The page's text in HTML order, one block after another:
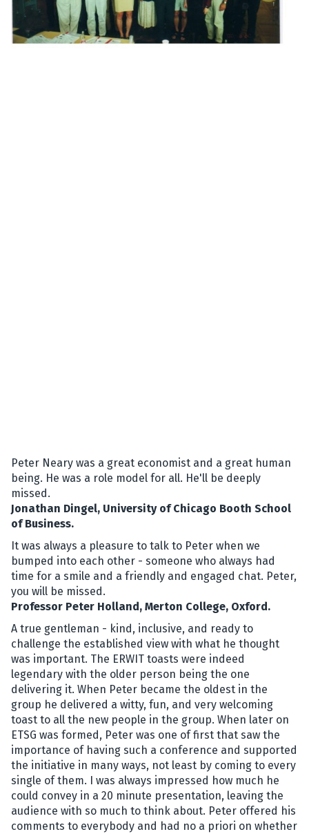
Peter Neary was a great economist and a great human
being. He was a role model for all. He'll be deeply
missed.
Jonathan Dingel, University of Chicago Booth School
of Business.
It was always a pleasure to talk to Peter when we
bumped into each other - someone who always had
time for a smile and a friendly and engaged chat. Peter,
you will be missed.
Professor Peter Holland, Merton College, Oxford.
A true gentleman - kind, inclusive, and ready to
challenge the established view with what he thought
was important. The ERWIT toasts were indeed
legendary with the older person being the one
delivering it. When Peter became the oldest in the
group he delivered a witty, fun, and very welcoming
toast to all the new people in the group. When later on
ETSG was formed, Peter was one of first that saw the
importance of having such a conference and supported
the initiative in many ways, not least by coming to every
single of them. I was always impressed how much he
could convey in a 20 minute presentation, leaving the
audience with so much to think about. Peter offered his
comments to everybody and had no a priori on whether